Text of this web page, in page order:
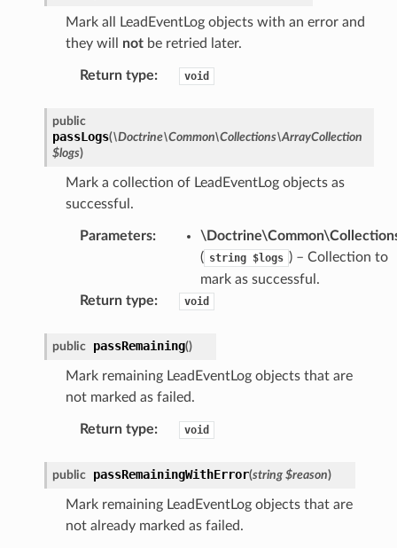
Mark all LeadEventLog objects with an error and
they will notbe retried later.
Return type: void
public
passLogs(\Doctrine\Common\Collections\ArrayCollection
$logs)
Mark a collection of LeadEventLog objects as
successful.
Parameters:
( string $logs ) – Collection to
mark as successful.
Return type: void
public passRemaining()
Mark remaining LeadEventLog objects that are
not marked as failed.
Return type: void
public passRemainingWithError(string $reason)
Mark remaining LeadEventLog objects that are
not already marked as failed.